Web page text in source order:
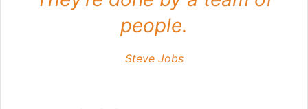
people.
Steve Jobs